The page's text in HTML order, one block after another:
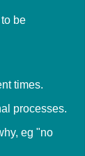
be
times.
processes.
eg "no